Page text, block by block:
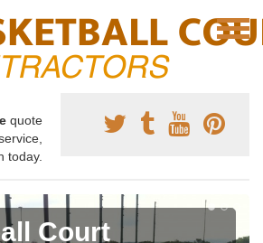
quote
today.
Court